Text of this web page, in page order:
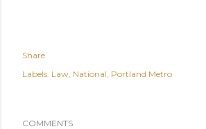
Share
Labels: Law National Portland Metro
COMMENTS